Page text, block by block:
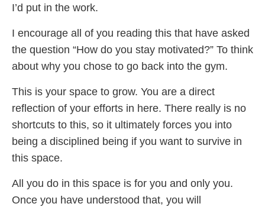
I’d put in the work.
I encourage all of you reading this that have asked
the question “How do you stay motivated?” To think
about why you chose to go back into the gym.
This is your space to grow. You are a direct
reflection of your efforts in here. There really is no
shortcuts to this, so it ultimately forces you into
being a disciplined being if you want to survive in
this space.
All you do in this space is for you and only you.
Once you have understood that, you will